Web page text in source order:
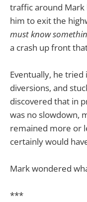
traffic around Mark
him to exit the
must know
a crash up front
Eventually, he
diversions, and
discovered that in
was no slowdown,
remained more or
certainly would
Mark wondered
***